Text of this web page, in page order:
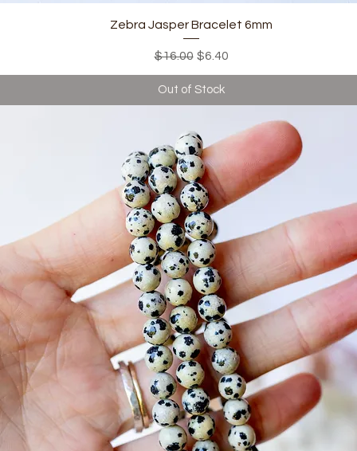
Quick View
Zebra Jasper Bracelet 6mm
Regular Price
$16.00 Sale Price
$6.40
Out of Stock